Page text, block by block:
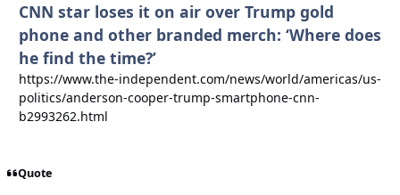
CNN star loses it on air over Trump gold
phone and other branded merch: ‘Where does
he find the time?’
https://www.the-independent.com/news/world/americas/us-
politics/anderson-cooper-trump-smartphone-cnn-
b2993262.html
Quote